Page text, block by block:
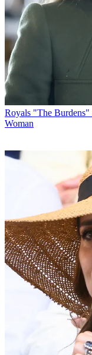
Royals "The Burdens"
Woman